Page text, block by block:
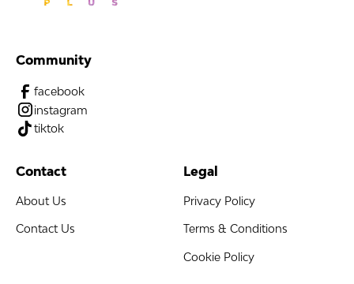
Community
facebook
instagram
tiktok
Contact
About Us
Contact Us
Legal
Privacy Policy
Terms & Conditions
Cookie Policy